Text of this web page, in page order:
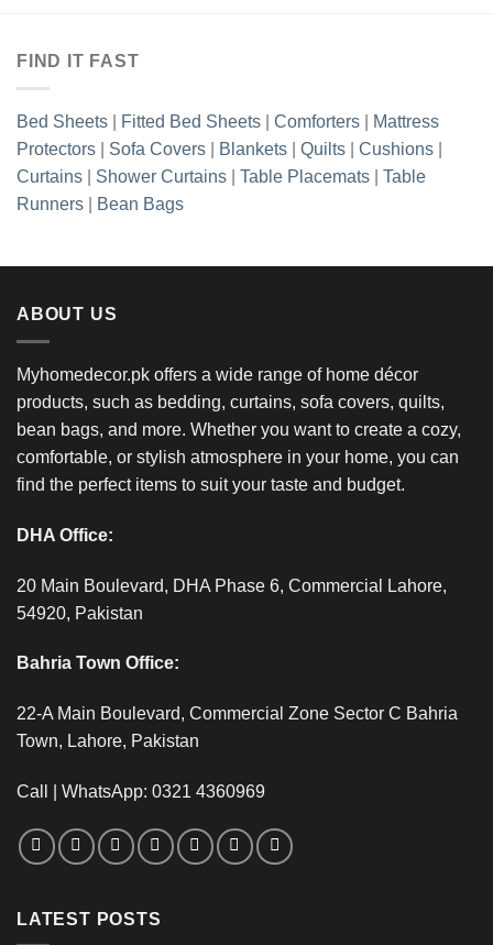
FIND IT FAST
Bed Sheets Fitted Bed Sheets Comforters
Mattress
Protectors
Sofa Covers Blankets Quilts Cushions
Curtains
Shower Curtains Table Placemats
Table
Runners
Bean Bags
ABOUT US
Myhomedecor.pk offers a wide range of home décor
products, such as bedding, curtains, sofa covers, quilts,
bean bags, and more. Whether you want to create a cozy,
comfortable, or stylish atmosphere in your home, you can
find the perfect items to suit your taste and budget.
DHA Office:
20 Main Boulevard, DHA Phase 6, Commercial Lahore,
54920, Pakistan
Bahria Town Office:
22-A Main Boulevard, Commercial Zone Sector C Bahria
Town, Lahore, Pakistan
Call | WhatsApp: 0321 4360969
LATEST POSTS